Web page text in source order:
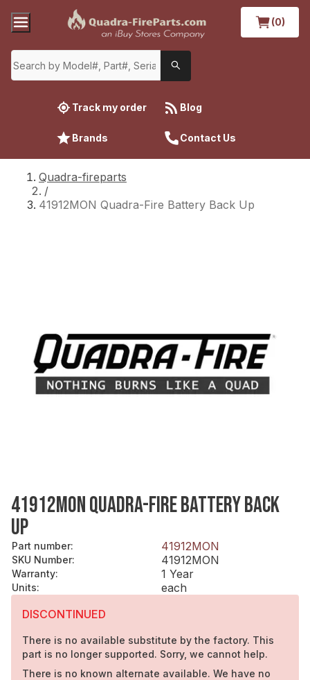
(0)
Track my order Blog
Brands Contact Us
Quadra-fireparts
/
41912MON Quadra-Fire Battery Back Up
41912MON QUADRA-FIRE BATTERY BACK
UP
Part number: 41912MON
SKU Number: 41912MON
Warranty: 1 Year
Units:
each
DISCONTINUED
There is no available substitute by the factory. This
part is no longer supported. Sorry, we cannot help.
There is no known alternate available. We have no